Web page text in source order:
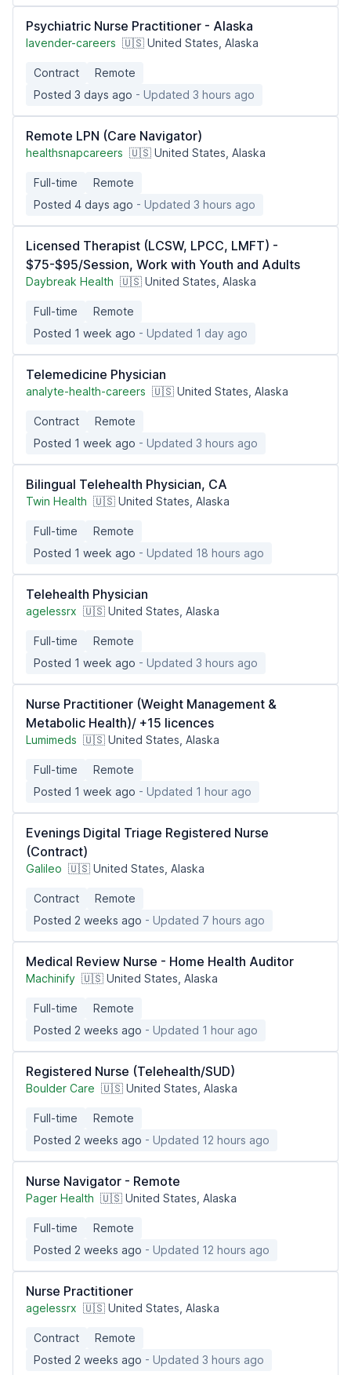
Psychiatric Nurse Practitioner - Alaska
lavender-careers 🇺🇸 United States, Alaska
Contract
Remote
Posted 3 days ago - Updated 3 hours ago
Remote LPN (Care Navigator)
healthsnapcareers 🇺🇸 United States, Alaska
Full-time
Remote
Posted 4 days ago - Updated 3 hours ago
Licensed Therapist (LCSW, LPCC, LMFT) -
$75-$95/Session, Work with Youth and Adults
Daybreak Health 🇺🇸 United States, Alaska
Full-time
Remote
Posted 1 week ago - Updated 1 day ago
Telemedicine Physician
analyte-health-careers 🇺🇸 United States, Alaska
Contract
Remote
Posted 1 week ago - Updated 3 hours ago
Bilingual Telehealth Physician, CA
Twin Health 🇺🇸 United States, Alaska
Full-time
Remote
Posted 1 week ago - Updated 18 hours ago
Telehealth Physician
agelessrx 🇺🇸 United States, Alaska
Full-time
Remote
Posted 1 week ago - Updated 3 hours ago
Nurse Practitioner (Weight Management &
Metabolic Health)/ +15 licences
Lumimeds 🇺🇸 United States, Alaska
Full-time
Remote
Posted 1 week ago - Updated 1 hour ago
Evenings Digital Triage Registered Nurse
(Contract)
Galileo 🇺🇸 United States, Alaska
Contract
Remote
Posted 2 weeks ago - Updated 7 hours ago
Medical Review Nurse - Home Health Auditor
Machinify 🇺🇸 United States, Alaska
Full-time
Remote
Posted 2 weeks ago - Updated 1 hour ago
Registered Nurse (Telehealth/SUD)
Boulder Care 🇺🇸 United States, Alaska
Full-time
Remote
Posted 2 weeks ago - Updated 12 hours ago
Nurse Navigator - Remote
Pager Health 🇺🇸 United States, Alaska
Full-time
Remote
Posted 2 weeks ago - Updated 12 hours ago
Nurse Practitioner
agelessrx 🇺🇸 United States, Alaska
Contract
Remote
Posted 2 weeks ago - Updated 3 hours ago